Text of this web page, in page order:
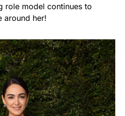
role model continues to
around her!